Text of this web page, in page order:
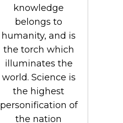
knowledge
belongs to
humanity, and is
the torch which
illuminates the
world. Science is
the highest
personification of
the nation